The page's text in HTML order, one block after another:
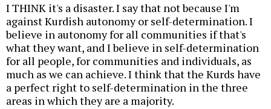
I THINK it's a disaster. I say that not because I'm
against Kurdish autonomy or self-determination. I
believe in autonomy for all communities if that's
what they want, and I believe in self-determination
for all people, for communities and individuals, as
much as we can achieve. I think that the Kurds have
a perfect right to self-determination in the three
areas in which they are a majority.